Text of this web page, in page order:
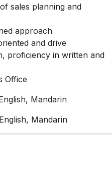
sales planning and
approach
and drive
proficiency in written and
Office
Mandarin
Mandarin